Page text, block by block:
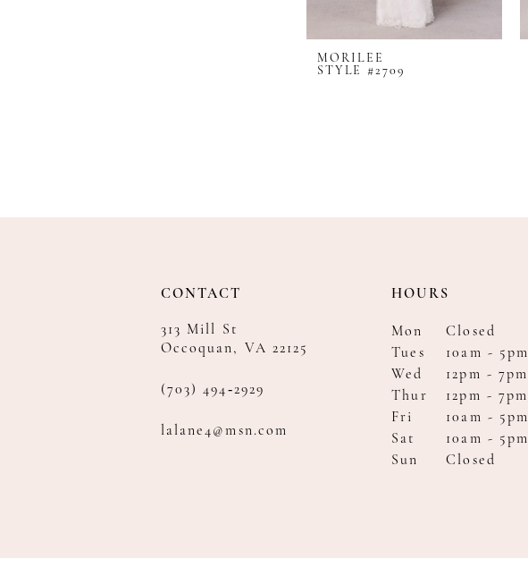
MORILEE
STYLE #2709
CONTACT
313 Mill St
Occoquan, VA 22125
(703) 494‑2929
lalane4@msn.com
HOURS
Mon
Closed
Tues
10am - 5pm
Wed
12pm - 7pm
Thur
12pm - 7pm
Fri
10am - 5pm
Sat
10am - 5pm
Sun
Closed